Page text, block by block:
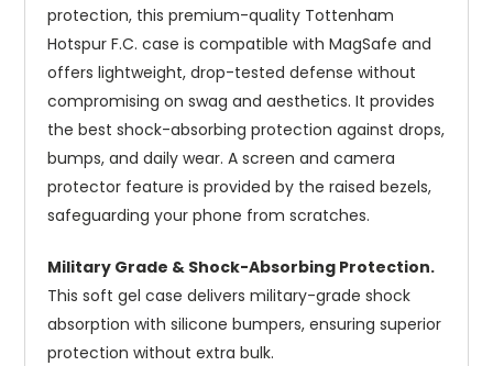
protection, this premium-quality Tottenham
Hotspur F.C. case is compatible with MagSafe and
offers lightweight, drop-tested defense without
compromising on swag and aesthetics. It provides
the best shock-absorbing protection against drops,
bumps, and daily wear. A screen and camera
protector feature is provided by the raised bezels,
safeguarding your phone from scratches.
Military Grade & Shock-Absorbing Protection.
This soft gel case delivers military-grade shock
absorption with silicone bumpers, ensuring superior
protection without extra bulk.